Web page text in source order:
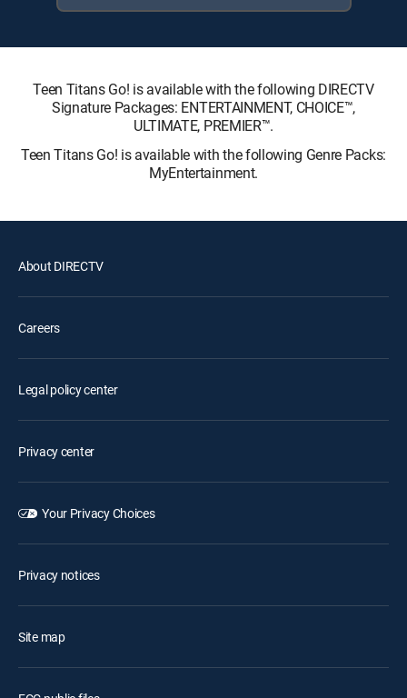
Teen Titans Go! is available with the following DIRECTV
Signature Packages: ENTERTAINMENT, CHOICE™,
ULTIMATE, PREMIER™.
Teen Titans Go! is available with the following Genre Packs:
MyEntertainment.
About DIRECTV
Careers
Legal policy center
Privacy center
Your Privacy Choices
Privacy notices
Site map